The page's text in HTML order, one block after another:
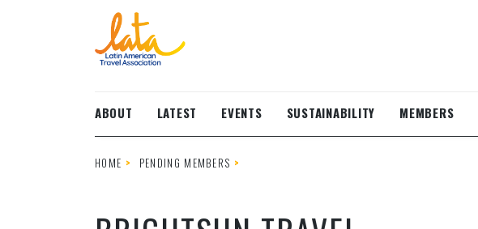
ABOUT LATEST EVENTS SUSTAINABILITY MEMBERS
HOME PENDING MEMBERS